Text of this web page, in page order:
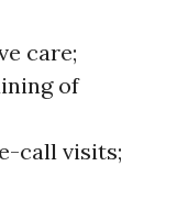
care;
of
call visits;